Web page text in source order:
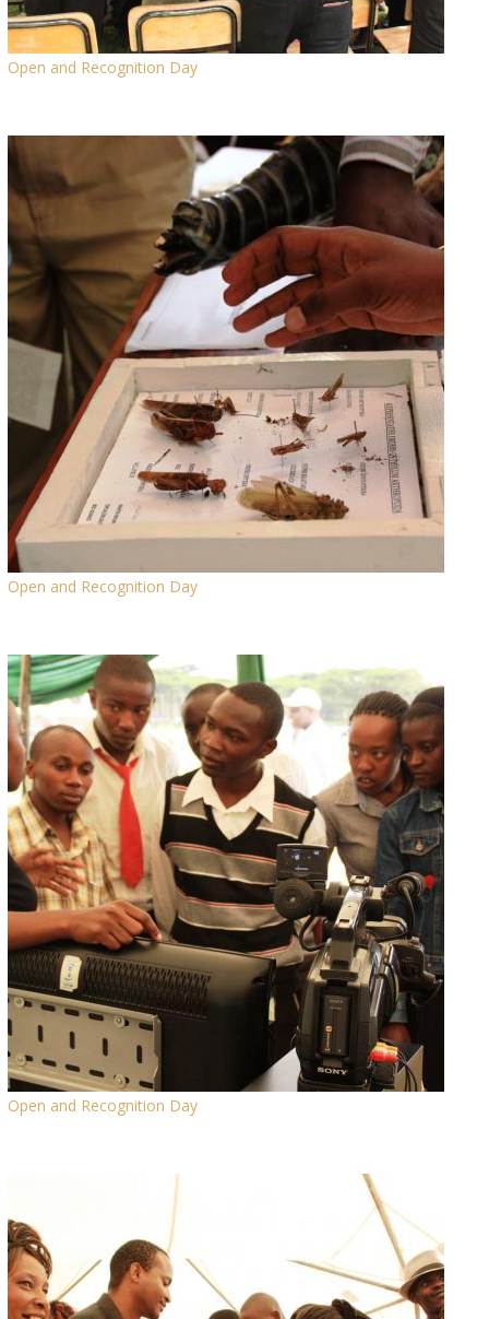
Open and Recognition Day
Open and Recognition Day
Open and Recognition Day